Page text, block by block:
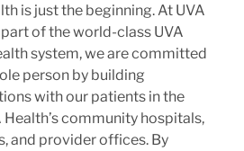
is just the beginning. At UVA
of the world-class UVA
system, we are committed
person by building
with our patients in the
community hospitals,
and provider offices. By